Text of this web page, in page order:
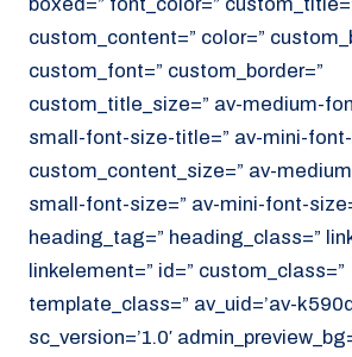
custom_content=” color=”
custom_font=” custom_border=”
custom_title_size=” av-medium-
small-font-size-title=” av-mini-
custom_content_size=” av-
small-font-size=” av-mini-font-
heading_tag=” heading_class=”
linkelement=” id=” custom_class=”
template_class=” av_uid=’av-
sc_version=’1.0′